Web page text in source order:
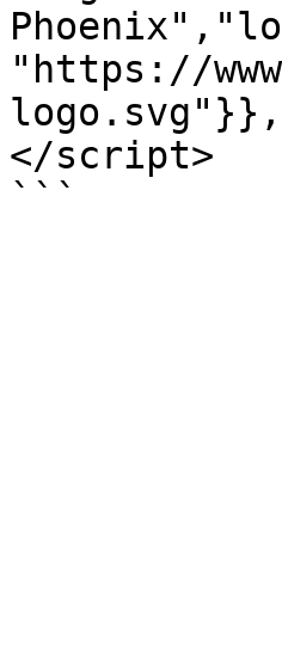
"https://
</script>
```